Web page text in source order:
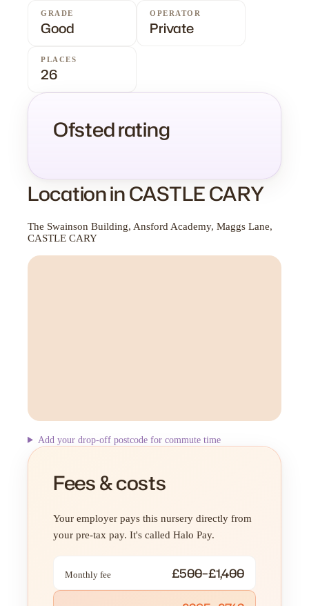
GRADE
Good
OPERATOR
Private
PLACES
26
Ofsted rating
Location in CASTLE CARY
The Swainson Building, Ansford Academy, Maggs Lane,
CASTLE CARY
Add your drop-off postcode for commute time
Fees & costs
Your employer pays this nursery directly from
your pre-tax pay. It's called Halo Pay.
Monthly fee £500–£1,400